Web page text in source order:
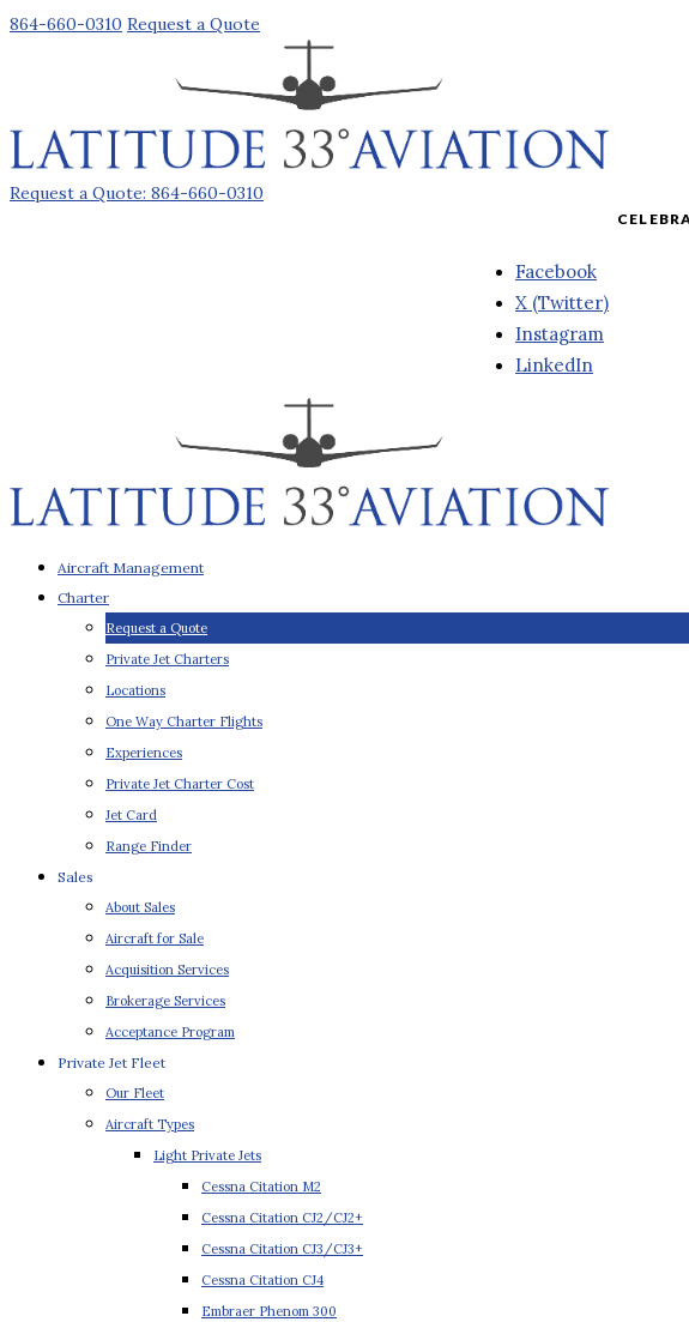
864-660-0310 Request a Quote
Request a Quote: 864-660-0310
Facebook
X (Twitter)
Instagram
LinkedIn
Aircraft Management
Charter
Request a Quote
Private Jet Charters
Locations
One Way Charter Flights
Experiences
Private Jet Charter Cost
Jet Card
Range Finder
Sales
About Sales
Aircraft for Sale
Acquisition Services
Brokerage Services
Acceptance Program
Private Jet Fleet
Our Fleet
Aircraft Types
Light Private Jets
Cessna Citation M2
Cessna Citation CJ2/CJ2+
Cessna Citation CJ3/CJ3+
Cessna Citation CJ4
Embraer Phenom 300